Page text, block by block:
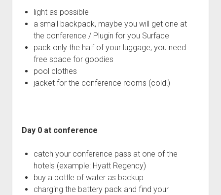
light as possible
a small backpack, maybe you will get one at
the conference / Plugin for you Surface
pack only the half of your luggage, you need
free space for goodies
pool clothes
jacket for the conference rooms (cold!)
Day 0 at conference
catch your conference pass at one of the
hotels (example: Hyatt Regency)
buy a bottle of water as backup
charging the battery pack and find your